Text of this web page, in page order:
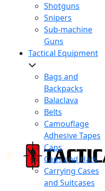
Shotguns
Snipers
Sub-machine
Guns
Tactical Equipment
Bags and
Backpacks
Balaclava
Belts
Camouflage
Adhesive Tapes
Caps
Caps and Hats
Carrying Cases
and Suitcases